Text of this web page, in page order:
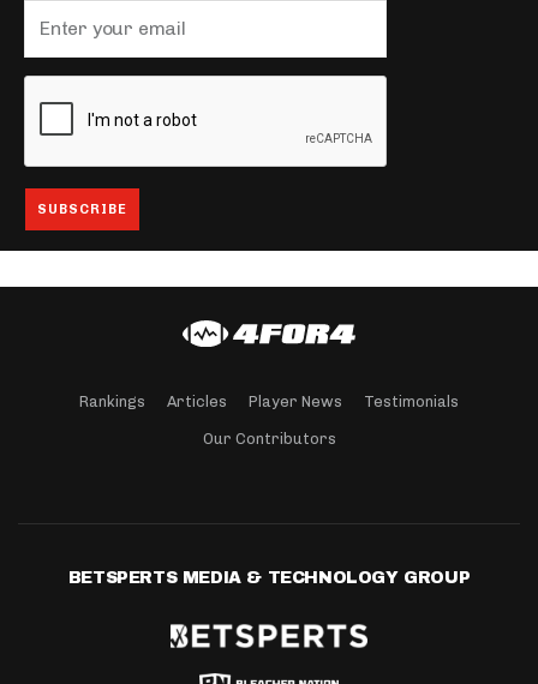
Rankings Articles Player News Testimonials
Our Contributors
BETSPERTS MEDIA & TECHNOLOGY GROUP